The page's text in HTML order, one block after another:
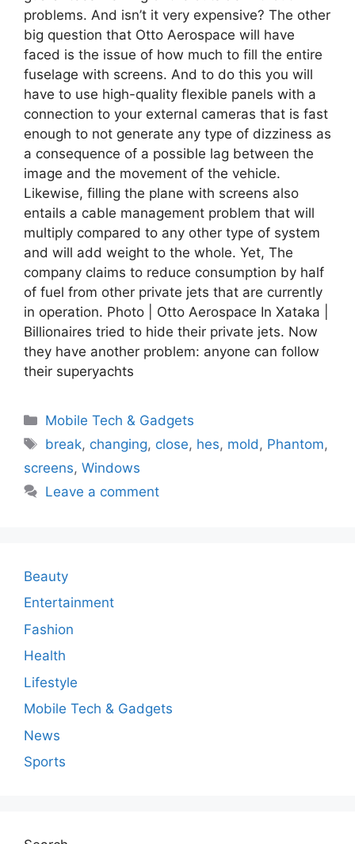
problems. And isn’t it very expensive? The other
big question that Otto Aerospace will have
faced is the issue of how much to fill the entire
fuselage with screens. And to do this you will
have to use high-quality flexible panels with a
connection to your external cameras that is fast
enough to not generate any type of dizziness as
a consequence of a possible lag between the
image and the movement of the vehicle.
Likewise, filling the plane with screens also
entails a cable management problem that will
multiply compared to any other type of system
and will add weight to the whole. Yet, The
company claims to reduce consumption by half
of fuel from other private jets that are currently
in operation. Photo | Otto Aerospace In Xataka |
Billionaires tried to hide their private jets. Now
they have another problem: anyone can follow
their superyachts
Categories
Mobile Tech & Gadgets
Tags
break, changing, close, hes, mold , Phantom,
screens, Windows
Leave a comment
Beauty
Entertainment
Fashion
Health
Lifestyle
Mobile Tech & Gadgets
News
Sports